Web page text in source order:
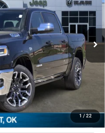
1 / 22
By Ed Morse
Ext.
$88,065
-$9,913
-$13,210
$65,431